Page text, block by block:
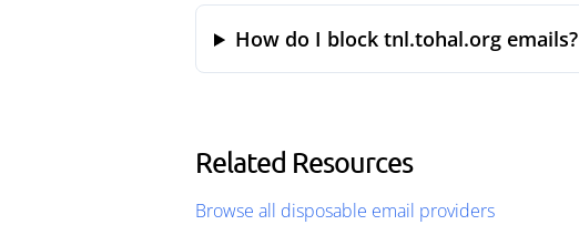
How do I block tnl.tohal.org emails?
Related Resources
Browse all disposable email providers